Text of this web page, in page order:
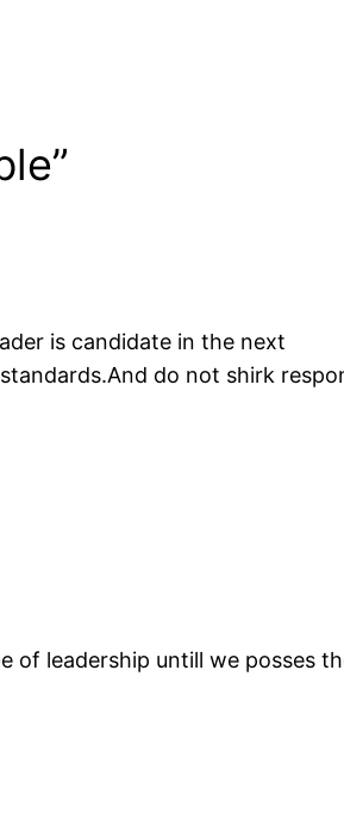
is candidate in the next
do not shirk
of leadership untill we posses